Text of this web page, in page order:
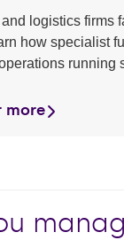
logistics firms
how specialist
running
more